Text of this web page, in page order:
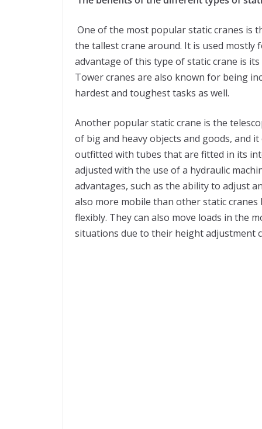
One of the most popular static cranes is
the tallest crane around. It is used
advantage of this type of static crane is
Tower cranes are also known for being
hardest and toughest tasks as well.
Another popular static crane is the
of big and heavy objects and goods, and
outfitted with tubes that are fitted in its
adjusted with the use of a hydraulic
advantages, such as the ability to adjust
also more mobile than other static
flexibly. They can also move loads in the
situations due to their height adjustment